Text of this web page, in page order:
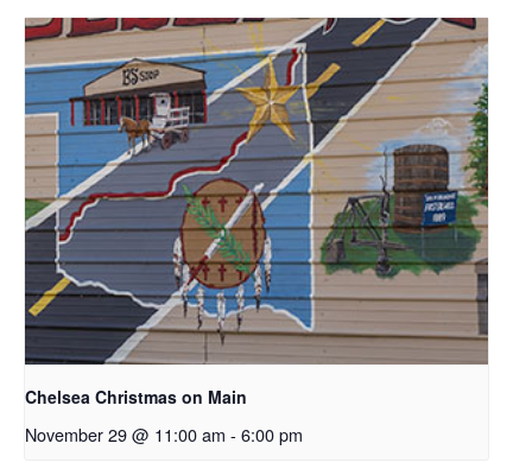
Chelsea Christmas on Main
November 29 @ 11:00 am - 6:00 pm